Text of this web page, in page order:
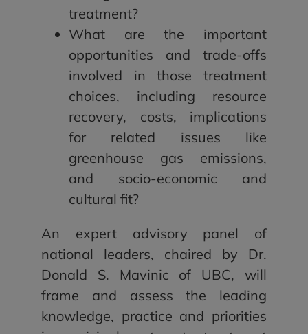
treatment?
What are the important
opportunities and trade-offs
involved in those treatment
choices, including resource
recovery, costs, implications
for related issues like
greenhouse gas emissions,
and socio-economic and
cultural fit?
An expert advisory panel of
national leaders, chaired by Dr.
Donald S. Mavinic of UBC, will
frame and assess the leading
knowledge, practice and priorities